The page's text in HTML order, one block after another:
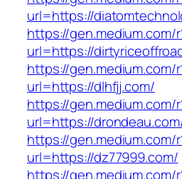
url=https://
https://gen.medium.com/
url=https://
https://gen.medium.com/
url=https://dlhfjj.com/
https://gen.medium.com/
url=https://
https://gen.medium.com/
url=https://dz77999.com/
https://gen.medium.com/